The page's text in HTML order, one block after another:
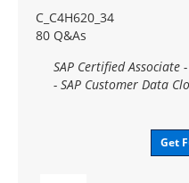
C_C4H620_34
80 Q&As
SAP Certified
- SAP Customer Data
Get